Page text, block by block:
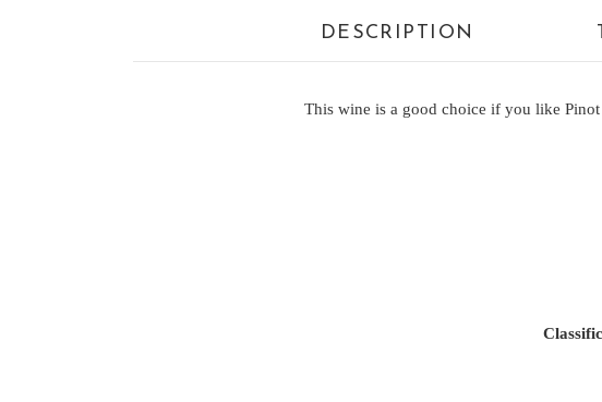
DESCRIPTION
This wine is a good choice if you like